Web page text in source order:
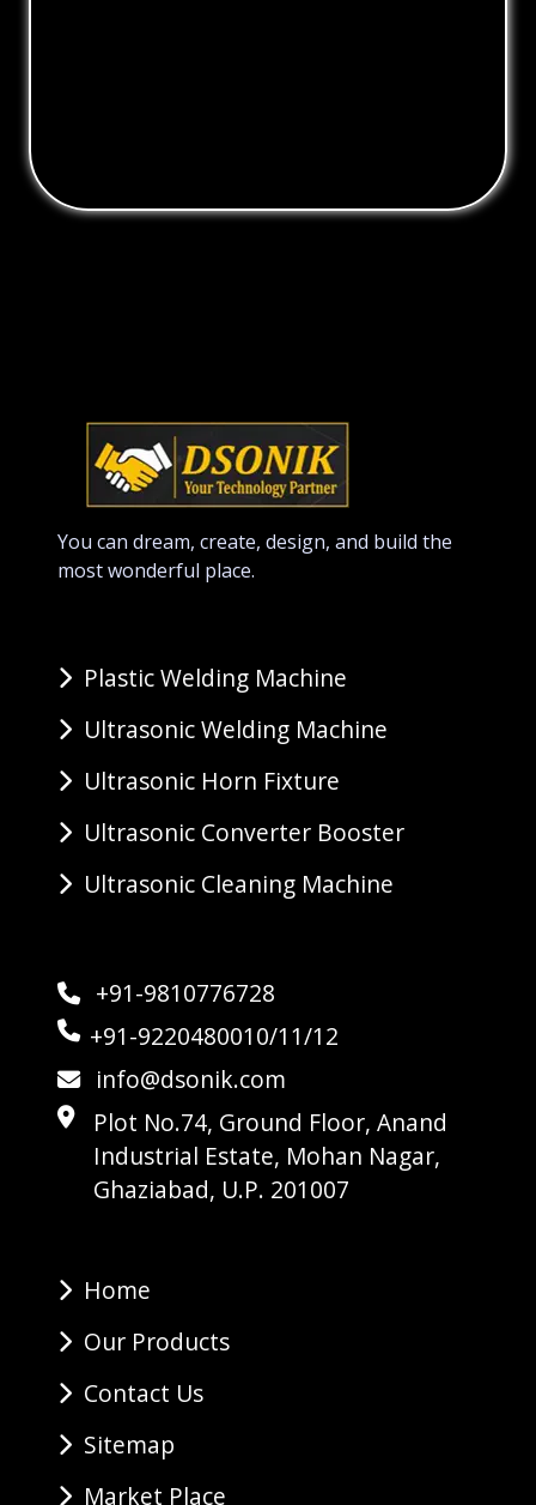
You can dream, create, design, and build the
most wonderful place.
Plastic Welding Machine
Ultrasonic Welding Machine
Ultrasonic Horn Fixture
Ultrasonic Converter Booster
Ultrasonic Cleaning Machine
+91-9810776728
+91-9220480010/11/12
info@dsonik.com
Plot No.74, Ground Floor, Anand
Industrial Estate, Mohan Nagar,
Ghaziabad, U.P. 201007
Home
Our Products
Contact Us
Sitemap
Market Place